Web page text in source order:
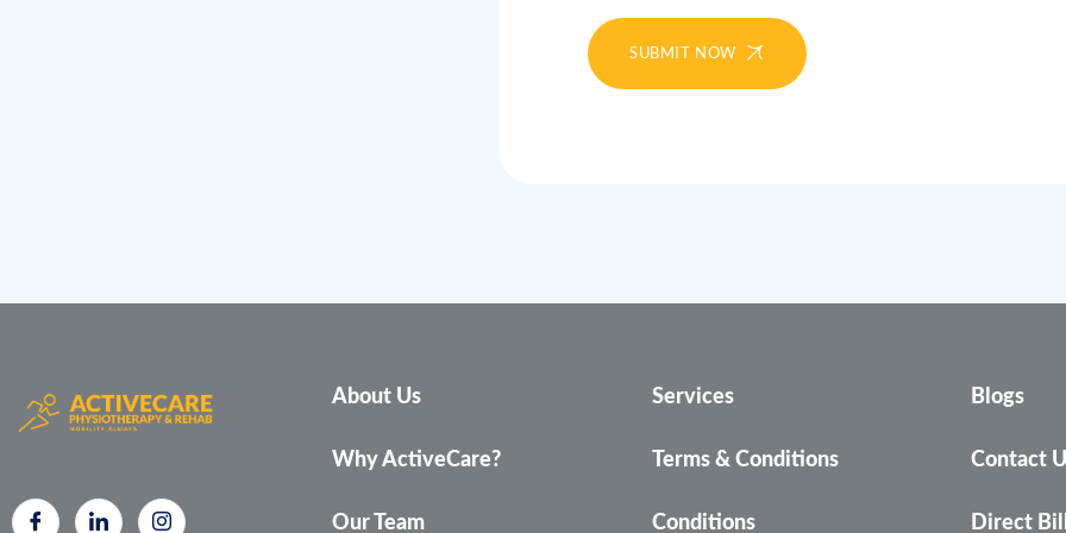
SUBMIT NOW
About Us
Why ActiveCare?
Our Team
Services
Terms & Conditions
Conditions
Blogs
Contact
Direct